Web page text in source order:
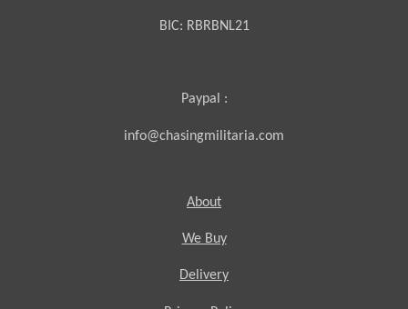
BIC: RBRBNL21
Paypal :
info@chasingmilitaria.com
About
We Buy
Delivery